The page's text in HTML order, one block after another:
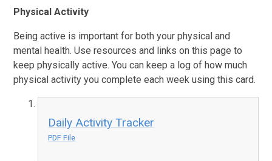
Physical Activity
Being active is important for both your physical and
mental health. Use resources and links on this page to
keep physically active. You can keep a log of how much
physical activity you complete each week using this card.
Daily Activity Tracker
PDF File